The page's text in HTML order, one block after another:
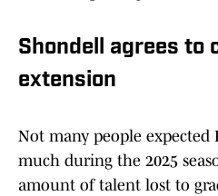
Shondell agrees to
extension
Not many people expected
much during the 2025
amount of talent lost to